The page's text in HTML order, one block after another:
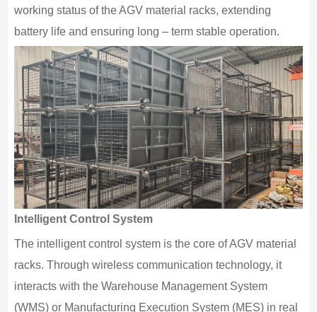
working status of the AGV material racks, extending
battery life and ensuring long – term stable operation.
Intelligent Control System
The intelligent control system is the core of AGV material
racks. Through wireless communication technology, it
interacts with the Warehouse Management System
(WMS) or Manufacturing Execution System (MES) in real